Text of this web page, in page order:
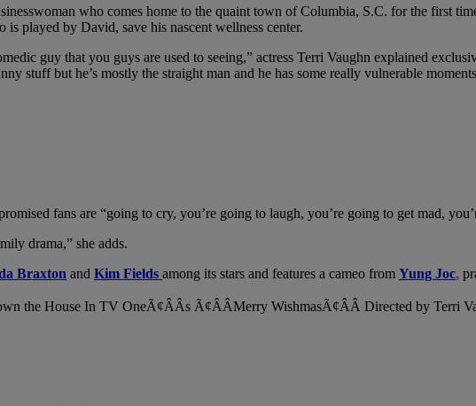
who comes home to the quaint town of Columbia, S.C. for the first
played by David, save his nascent wellness center.
guy that you guys are used to seeing,” actress Terri Vaughn explained
stuff but he’s mostly the straight man and he has some really vulnerable
fans are “going to cry, you’re going to laugh, you’re going to get mad,
drama,” she adds.
Braxton and Kim Fields among its stars and features a cameo from Yung Joc,